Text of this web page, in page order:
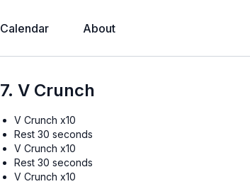
Calendar About
7. V Crunch
V Crunch x10
Rest 30 seconds
V Crunch x10
Rest 30 seconds
V Crunch x10